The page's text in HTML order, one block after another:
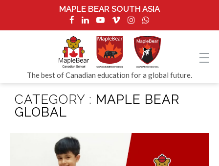
MAPLE BEAR SOUTH ASIA
The best of Canadian education for a global future.
CATEGORY : MAPLE BEAR
GLOBAL